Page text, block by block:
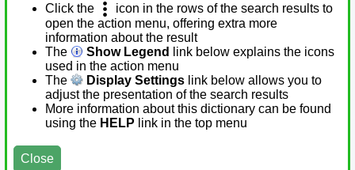
Click the
icon in the rows of the search results to
open the action menu, offering extra more
information about the result
The
Show Legend
link below explains the icons
used in the action menu
The
Display Settings link below allows you to
adjust the presentation of the search results
More information about this dictionary can be found
using the HELP link in the top menu
Close